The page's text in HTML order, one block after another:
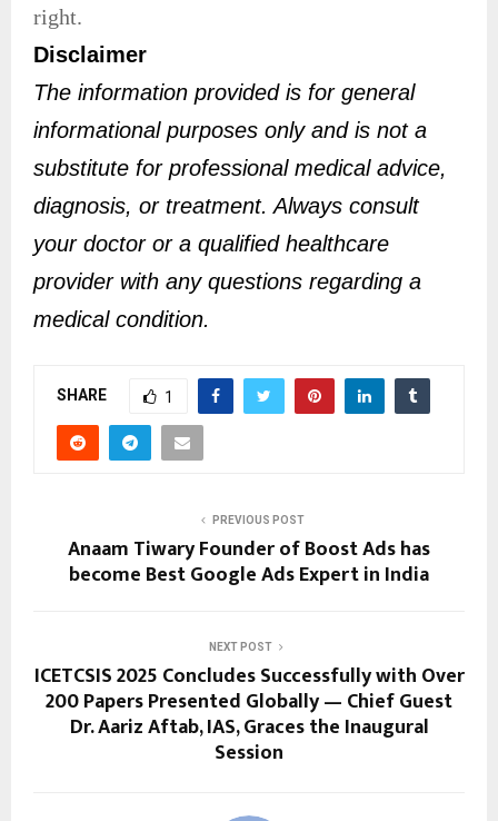
right.
Disclaimer
The information provided is for general
informational purposes only and is not a
substitute for professional medical advice,
diagnosis, or treatment. Always consult
your doctor or a qualified healthcare
provider with any questions regarding a
medical condition.
SHARE 1
PREVIOUS POST
Anaam Tiwary Founder of Boost Ads has
become Best Google Ads Expert in India
NEXT POST
ICETCSIS 2025 Concludes Successfully with Over
200 Papers Presented Globally — Chief Guest
Dr. Aariz Aftab, IAS, Graces the Inaugural
Session